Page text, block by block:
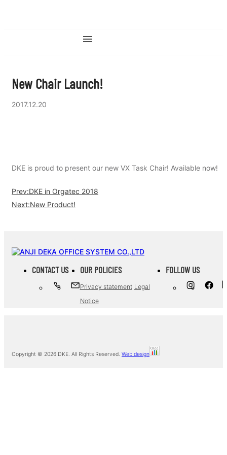
New Chair Launch!
2017.12.20
DKE is proud to present our new VX Task Chair! Available now!
Prev:DKE in Orgatec 2018
Next:New Product!
CONTACT US OUR POLICIES
Privacy statement Legal
Notice
FOLLOW US
Copyright © 2026 DKE. All Rights Reserved. Web design